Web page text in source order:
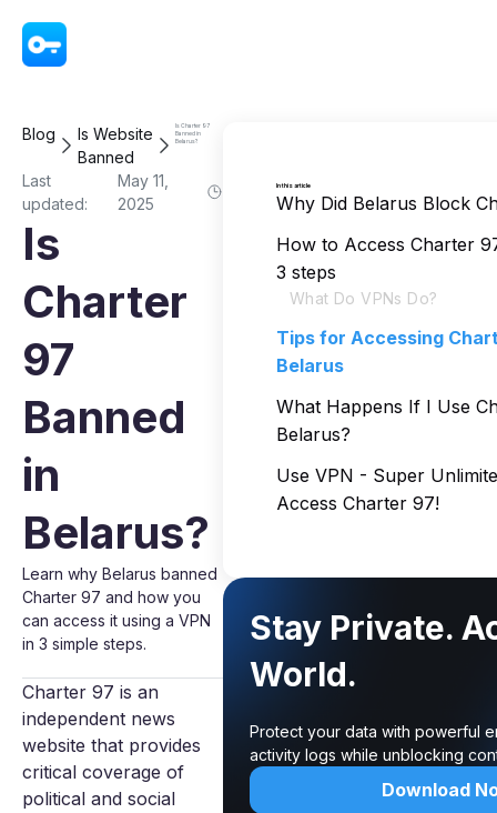
Blog
Is Website
Banned
Is Charter 97
Banned in
Belarus?
Last
updated:
May 11,
2025
Is
Charter
97
Banned
in
Belarus?
Learn why Belarus banned
Charter 97 and how you
can access it using a VPN
in 3 simple steps.
Charter 97 is an
independent news
website that provides
critical coverage of
political and social
In this article
Why Did Belarus Block
How to Access Charter
3 steps
What Do VPNs Do?
Tips for Accessing
Belarus
What Happens If I Use
Belarus?
Use VPN - Super
Access Charter 97!
Stay Private.
World.
Protect your data with powerful
activity logs while unblocking
Download